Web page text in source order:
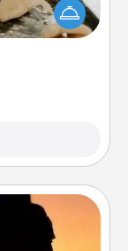
the details for
ideas along